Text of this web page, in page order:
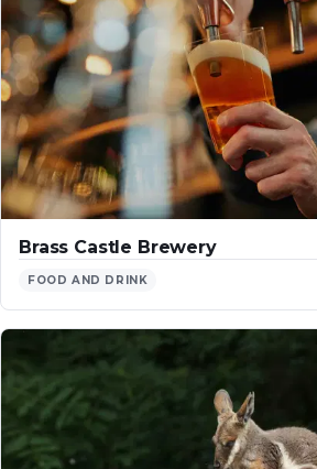
Brass Castle Brewery
FOOD AND DRINK